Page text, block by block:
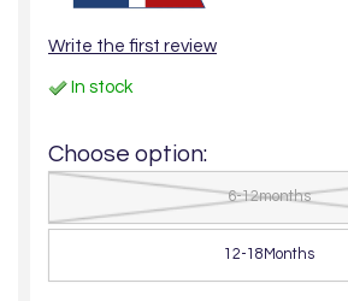
Write the first review
In stock
Choose option:
6-12months
12-18Months